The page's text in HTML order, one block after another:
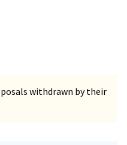
withdrawn by their